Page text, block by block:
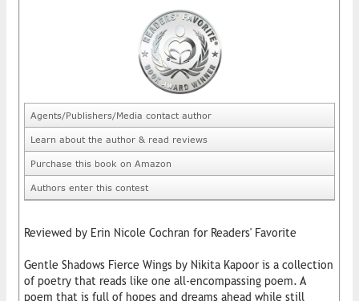
Agents/Publishers/Media contact author
Learn about the author & read reviews
Purchase this book on Amazon
Authors enter this contest
Reviewed by Erin Nicole Cochran for Readers' Favorite
Gentle Shadows Fierce Wings by Nikita Kapoor is a collection
of poetry that reads like one all-encompassing poem. A
poem that is full of hopes and dreams ahead while still